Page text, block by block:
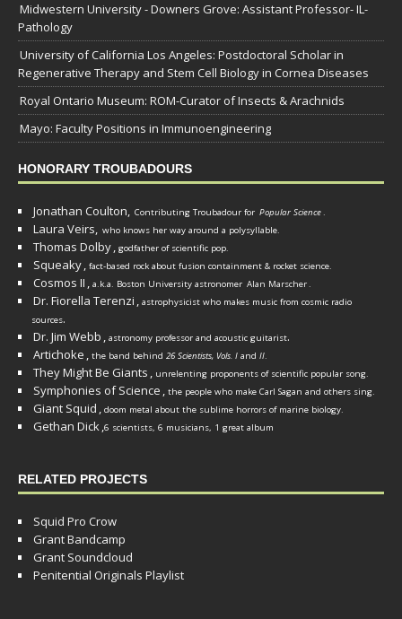
Midwestern University - Downers Grove: Assistant Professor- IL-
Pathology
University of California Los Angeles: Postdoctoral Scholar in
Regenerative Therapy and Stem Cell Biology in Cornea Diseases
Royal Ontario Museum: ROM-Curator of Insects & Arachnids
Mayo: Faculty Positions in Immunoengineering
HONORARY TROUBADOURS
Jonathan Coulton, Contributing Troubadour for Popular Science.
Laura Veirs, who knows her way around a polysyllable.
Thomas Dolby, godfather of scientific pop.
Squeaky, fact-based rock about fusion containment & rocket science.
Cosmos II , a.k.a. Boston University astronomer Alan Marscher.
Dr. Fiorella Terenzi , astrophysicist who makes music from cosmic radio
sources.
Dr. Jim Webb , astronomy professor and acoustic guitarist.
Artichoke , the band behind 26 Scientists, Vols. I and II.
They Might Be Giants , unrelenting proponents of scientific popular song.
Symphonies of Science , the people who make Carl Sagan and others sing.
Giant Squid , doom metal about the sublime horrors of marine biology.
Gethan Dick,6 scientists, 6 musicians, 1 great album
RELATED PROJECTS
Squid Pro Crow
Grant Bandcamp
Grant Soundcloud
Penitential Originals Playlist